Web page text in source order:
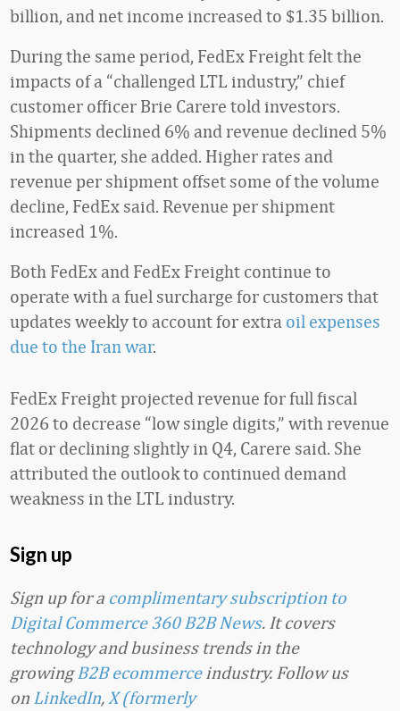
billion, and net income increased to $1.35 billion.
During the same period, FedEx Freight felt the
impacts of a “challenged LTL industry,” chief
customer officer Brie Carere told investors.
Shipments declined 6% and revenue declined 5%
in the quarter, she added. Higher rates and
revenue per shipment offset some of the volume
decline, FedEx said. Revenue per shipment
increased 1%.
Both FedEx and FedEx Freight continue to
operate with a fuel surcharge for customers that
updates weekly to account for extra oil expenses
due to the Iran war.
FedEx Freight projected revenue for full fiscal
2026 to decrease “low single digits,” with revenue
flat or declining slightly in Q4, Carere said. She
attributed the outlook to continued demand
weakness in the LTL industry.
Sign up
Sign up for a complimentary subscription to
Digital Commerce 360 B2B News. It covers
technology and business trends in the
growingB2B ecommerceindustry. Follow us
on LinkedIn, X (formerly